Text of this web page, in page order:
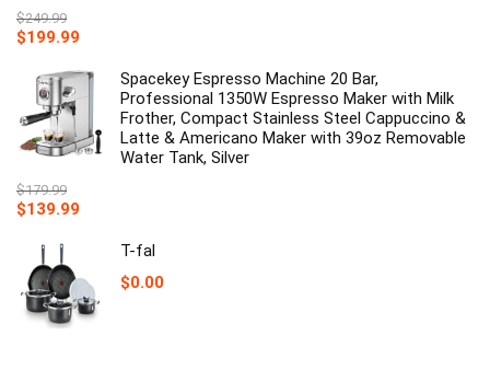
$249.99
Original
was:
$249.99.
$199.99
is:
$199.99.
Spacekey Espresso Machine 20 Bar,
Professional 1350W Espresso Maker with Milk
Frother, Compact Stainless Steel Cappuccino &
Latte & Americano Maker with 39oz Removable
Water Tank, Silver
$179.99
Original
was:
$179.99.
$139.99
T-fal
$0.00